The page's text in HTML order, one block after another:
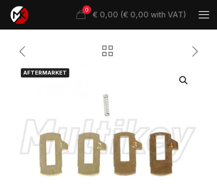
0 € 0,00 (€ 0,00 with VAT)
AFTERMARKET